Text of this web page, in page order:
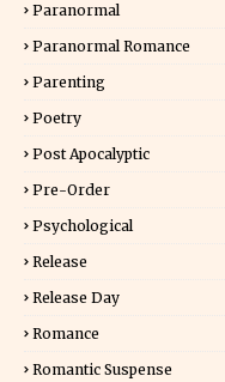
Paranormal
Paranormal Romance
Parenting
Poetry
Post Apocalyptic
Pre-Order
Psychological
Release
Release Day
Romance
Romantic Suspense